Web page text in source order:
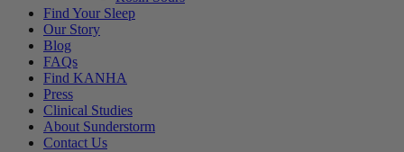
Find Your Sleep
Our Story
Blog
FAQs
Find KANHA
Press
Clinical Studies
About Sunderstorm
Contact Us